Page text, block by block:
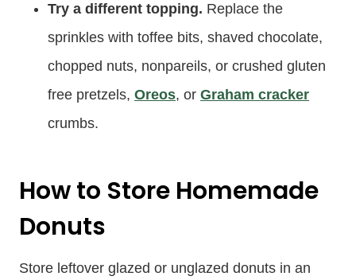
Try a different topping. Replace the
sprinkles with toffee bits, shaved chocolate,
chopped nuts, nonpareils, or crushed gluten
free pretzels, Oreos, or Graham cracker
crumbs.
How to Store Homemade
Donuts
Store leftover glazed or unglazed donuts in an